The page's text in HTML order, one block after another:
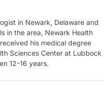
in Newark, Delaware and
in the area, Newark Health
his medical degree
Sciences Center at Lubbock
12-16 years.